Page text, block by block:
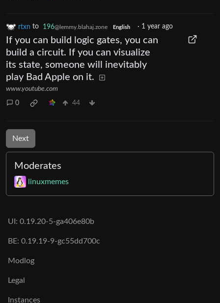
rtxn to 196@lemmy.blahaj.zone English · 1 year ago
If you can build logic gates, you can
build a circuit. If you can visualize
its state, someone will inevitably
play Bad Apple on it.
www.youtube.com
0 44
Next
Moderates
linuxmemes
UI: 0.19.20-5-ga406e80b
BE: 0.19.19-9-gc55dd700c
Modlog
Legal
Instances